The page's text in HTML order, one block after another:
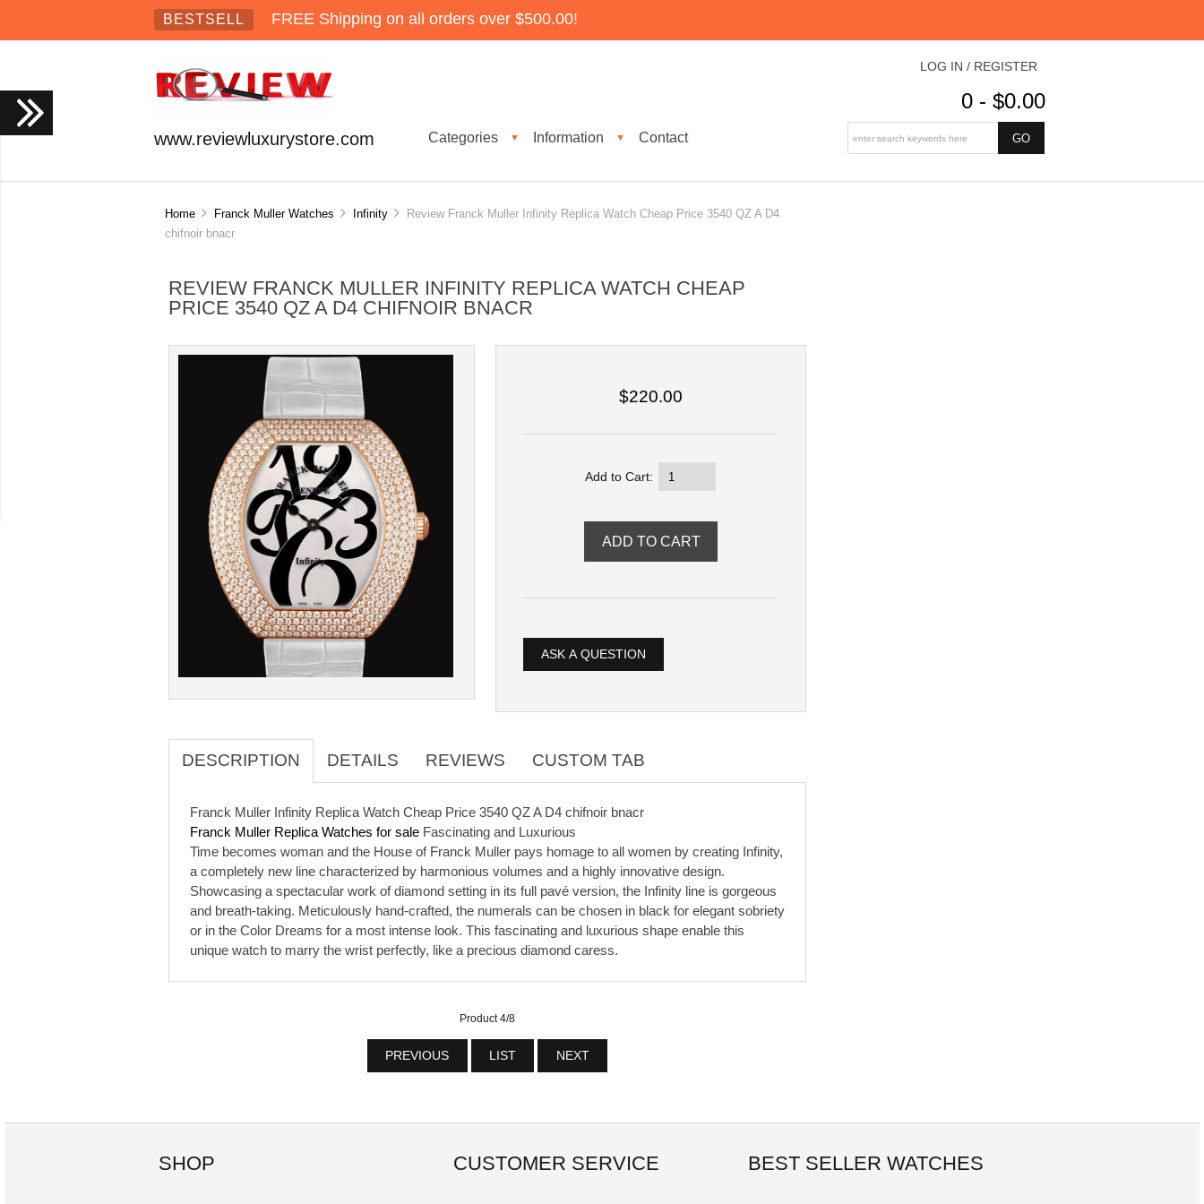
BESTSELL FREE Shipping on all orders over $500.00!
www.reviewluxurystore.com Categories ▼ Information ▼ Contact
LOG IN / REGISTER
0 - $0.00
Home Franck Muller Watches Infinity
Review Franck Muller Infinity Replica Watch Cheap Price 3540 QZ A D4
chifnoir bnacr
REVIEW FRANCK MULLER INFINITY REPLICA WATCH CHEAP
PRICE 3540 QZ A D4 CHIFNOIR BNACR
$220.00
Add to Cart:
ASK A QUESTION
DESCRIPTION DETAILS REVIEWS CUSTOM TAB
Franck Muller Infinity Replica Watch Cheap Price 3540 QZ A D4 chifnoir bnacr
Franck Muller Replica Watches for sale Fascinating and Luxurious
Time becomes woman and the House of Franck Muller pays homage to all women by creating Infinity,
a completely new line characterized by harmonious volumes and a highly innovative design.
Showcasing a spectacular work of diamond setting in its full pavé version, the Infinity line is gorgeous
and breath-taking. Meticulously hand-crafted, the numerals can be chosen in black for elegant sobriety
or in the Color Dreams for a most intense look. This fascinating and luxurious shape enable this
unique watch to marry the wrist perfectly, like a precious diamond caress.
Product 4/8
PREVIOUS LIST NEXT
SHOP CUSTOMER SERVICE BEST SELLER WATCHES